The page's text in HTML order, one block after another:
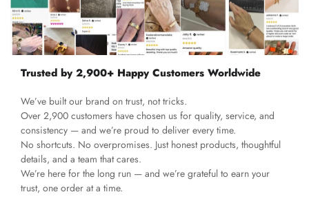
Trusted by 2,900+ Happy Customers Worldwide
We’ve built our brand on trust, not tricks.
Over 2,900 customers have chosen us for quality, service, and
consistency — and we’re proud to deliver every time.
No shortcuts. No overpromises. Just honest products, thoughtful
details, and a team that cares.
We’re here for the long run — and we’re grateful to earn your
trust, one order at a time.